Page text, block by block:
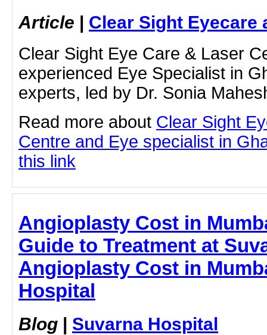
Article | Clear Sight Eyecare
Clear Sight Eye Care & Laser
experienced Eye Specialist in
experts, led by Dr. Sonia
Read more about Clear Sight
Centre and Eye specialist in
this link
Angioplasty Cost in
Guide to Treatment at
Angioplasty Cost in
Hospital
Blog | Suvarna Hospital